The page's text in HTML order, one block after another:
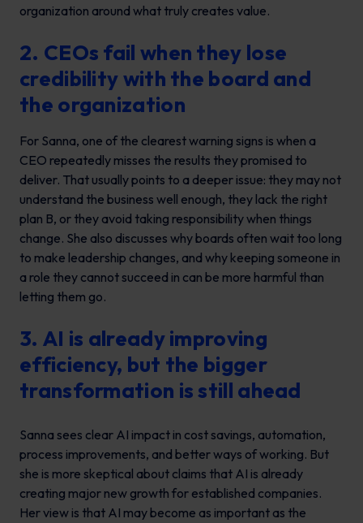
organization around what truly creates value.
2. CEOs fail when they lose
credibility with the board and
the organization
For Sanna, one of the clearest warning signs is when a
CEO repeatedly misses the results they promised to
deliver. That usually points to a deeper issue: they may not
understand the business well enough, they lack the right
plan B, or they avoid taking responsibility when things
change. She also discusses why boards often wait too long
to make leadership changes, and why keeping someone in
a role they cannot succeed in can be more harmful than
letting them go.
3. AI is already improving
efficiency, but the bigger
transformation is still ahead
Sanna sees clear AI impact in cost savings, automation,
process improvements, and better ways of working. But
she is more skeptical about claims that AI is already
creating major new growth for established companies.
Her view is that AI may become as important as the